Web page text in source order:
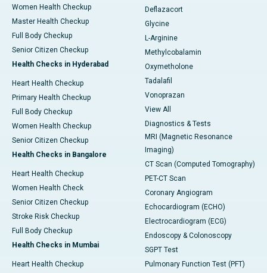
Women Health Checkup
Master Health Checkup
Full Body Checkup
Senior Citizen Checkup
Health Checks in Hyderabad
Heart Health Checkup
Primary Health Checkup
Full Body Checkup
Women Health Checkup
Senior Citizen Checkup
Health Checks in Bangalore
Heart Health Checkup
Women Health Check
Senior Citizen Checkup
Stroke Risk Checkup
Full Body Checkup
Health Checks in Mumbai
Heart Health Checkup
Deflazacort
Glycine
L-Arginine
Methylcobalamin
Oxymetholone
Tadalafil
Vonoprazan
View All
Diagnostics & Tests
MRI (Magnetic Resonance
Imaging)
CT Scan (Computed Tomography)
PET-CT Scan
Coronary Angiogram
Echocardiogram (ECHO)
Electrocardiogram (ECG)
Endoscopy & Colonoscopy
SGPT Test
Pulmonary Function Test (PFT)